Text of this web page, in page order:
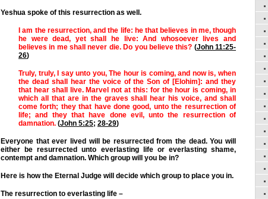
Yeshua spoke of this resurrection as well.
I am the resurrection, and the life: he that believes in me, though
he were dead, yet shall he live: And whosoever lives and
believes in me shall never die. Do you believe this? (John 11:25-
26)
Truly, truly, I say unto you, The hour is coming, and now is, when
the dead shall hear the voice of the Son of [Elohim]: and they
that hear shall live. Marvel not at this: for the hour is coming, in
which all that are in the graves shall hear his voice, and shall
come forth; they that have done good, unto the resurrection of
life; and they that have done evil, unto the resurrection of
damnation. (John 5:25; 28-29)
Everyone that ever lived will be resurrected from the dead. You will
either be resurrected unto everlasting life or everlasting shame,
contempt and damnation. Which group will you be in?
Here is how the Eternal Judge will decide which group to place you in.
The resurrection to everlasting life –